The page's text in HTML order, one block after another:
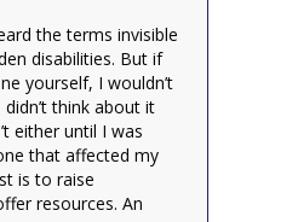
the terms invisible
disabilities. But if
yourself, I wouldn’t
think about it
either until I was
that affected my
is to raise
resources. An